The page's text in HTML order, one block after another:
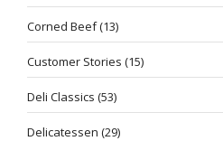
Corned Beef(13)
Customer Stories (15)
Deli Classics (53)
Delicatessen (29)